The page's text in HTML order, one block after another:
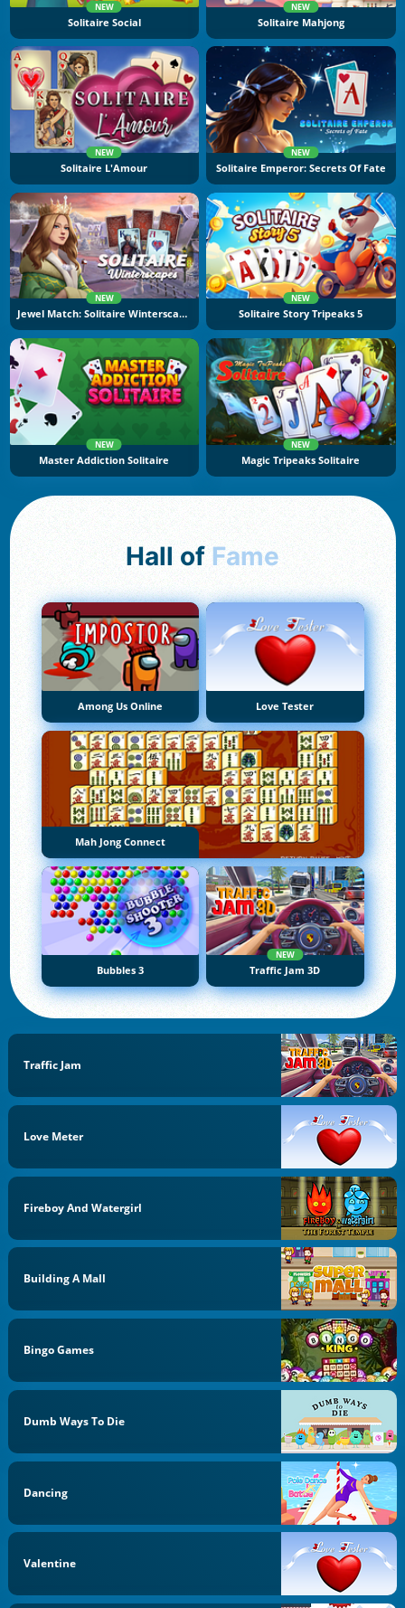
NEW
Solitaire Social
NEW
Solitaire Mahjong
NEW
Solitaire L'Amour
NEW
Solitaire Emperor: Secrets Of Fate
NEW
Jewel Match: Solitaire Winterscapes
NEW
Solitaire Story Tripeaks 5
NEW
Master Addiction Solitaire
NEW
Magic Tripeaks Solitaire
Hall of Fame
Among Us Online Love Tester
Mah Jong Connect
Bubbles 3
NEW
Traffic Jam 3D
Traffic Jam
Love Meter
Fireboy And Watergirl
Building A Mall
Bingo Games
Dumb Ways To Die
Dancing
Valentine